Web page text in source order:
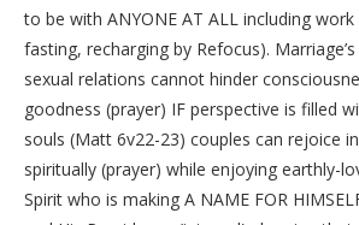
to be with ANYONE AT ALL including
fasting, recharging by Refocus).
sexual relations cannot hinder
goodness (prayer) IF perspective is filled
souls (Matt 6v22-23) couples can rejoice
spiritually (prayer) while enjoying earthly-
Spirit who is making A NAME FOR